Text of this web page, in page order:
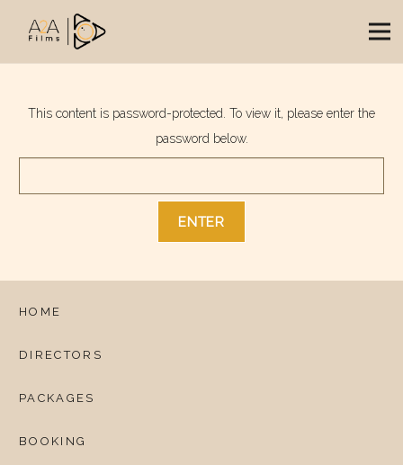
This content is password-protected. To view it, please enter the
password below.
HOME
DIRECTORS
PACKAGES
BOOKING